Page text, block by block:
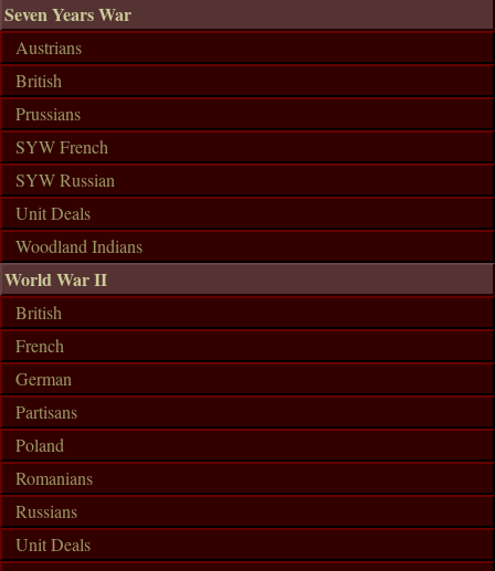
Seven Years War
Austrians
British
Prussians
SYW French
SYW Russian
Unit Deals
Woodland Indians
World War II
British
French
German
Partisans
Poland
Romanians
Russians
Unit Deals